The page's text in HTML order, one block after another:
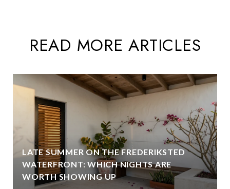
READ MORE ARTICLES
LATE SUMMER ON THE FREDERIKSTED
WATERFRONT: WHICH NIGHTS ARE
WORTH SHOWING UP